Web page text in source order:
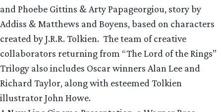
and Phoebe Gittins & Arty Papageorgiou, story by
Addiss & Matthews and Boyens, based on characters
created by J.R.R. Tolkien. The team of creative
collaborators returning from “The Lord of the Rings”
Trilogy also includes Oscar winners Alan Lee and
Richard Taylor, along with esteemed Tolkien
illustrator John Howe.